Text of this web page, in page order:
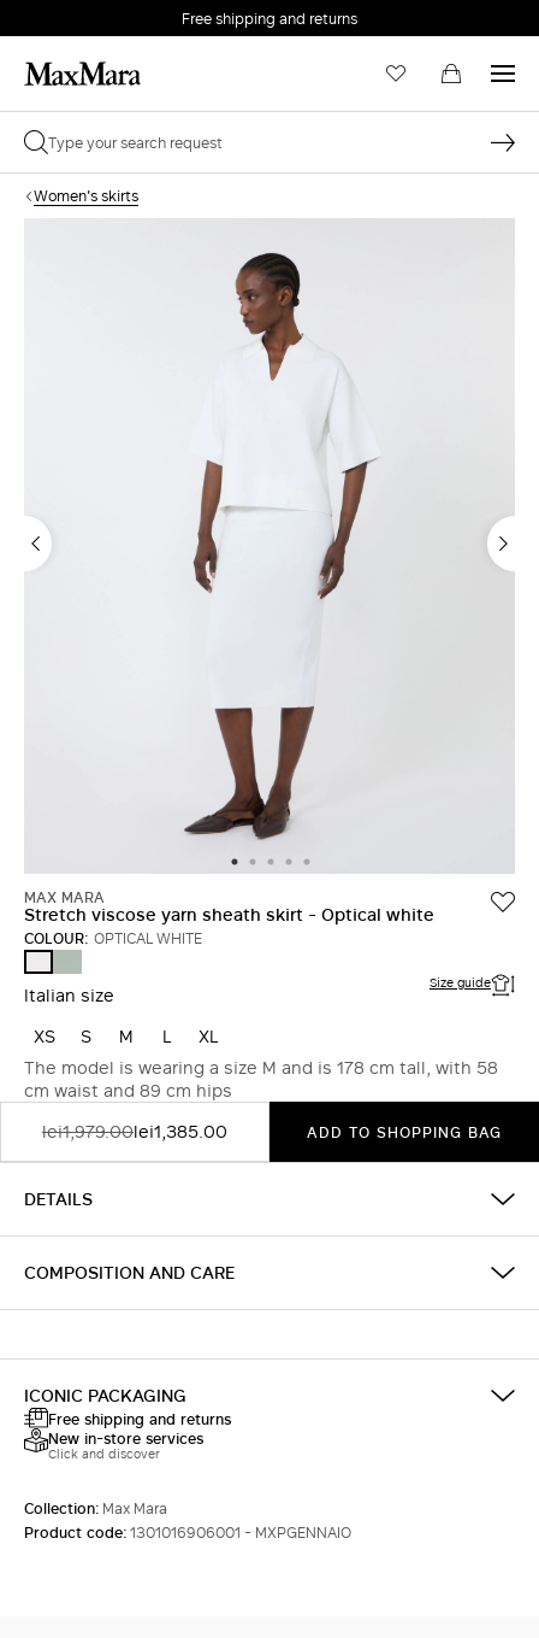
Free shipping and returns
Women's skirts
MAX MARA
Stretch viscose yarn sheath skirt - Optical white
COLOUR: OPTICAL WHITE
WHITEGREEN
Italian size Size guide
XS S M L
XL
The model is wearing a size M and is 178 cm tall, with 58
cm waist and 89 cm hips
lei1,979.00lei1,385.00 ADD TO SHOPPING BAG
DETAILS
COMPOSITION AND CARE
ICONIC PACKAGING
Free shipping and returns
New in-store services
Click and discover
Collection: Max Mara
Product code:1301016906001 - MXPGENNAIO